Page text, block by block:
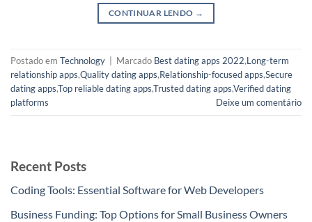
CONTINUAR LENDO →
Postado em Technology Marcado Best dating apps 2022,Long-term
relationship apps,Quality dating apps,Relationship-focused apps,Secure
dating apps,Top reliable dating apps,Trusted dating apps,Verified dating
platforms
Deixe um comentário
Recent Posts
Coding Tools: Essential Software for Web Developers
Business Funding: Top Options for Small Business Owners